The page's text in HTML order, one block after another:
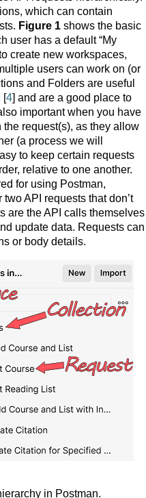
which can contain
Figure 1shows the basic
user has a default “My
create new workspaces,
users can work on (or
and Folders are useful
[4] and are a good place to
important when you have
request(s), as they allow
(a process we will
to keep certain requests
relative to one another.
for using Postman,
API requests that don’t
are the API calls themselves
update data. Requests can
or body details.
in Postman.